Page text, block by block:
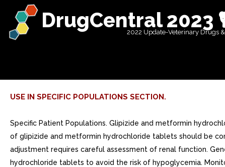
DrugCentral 2023
2022 Update-Veterinary Drugs
USE IN SPECIFIC POPULATIONS SECTION.
Specific Patient Populations. Glipizide and metformin
of glipizide and metformin hydrochloride tablets should be
adjustment requires careful assessment of renal function.
hydrochloride tablets to avoid the risk of hypoglycemia.